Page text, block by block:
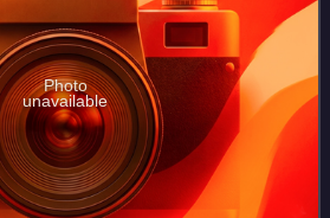
Photo
unavailable